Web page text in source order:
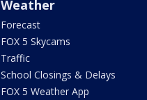
Weather
Forecast
FOX 5 Skycams
Traffic
School Closings & Delays
FOX 5 Weather App